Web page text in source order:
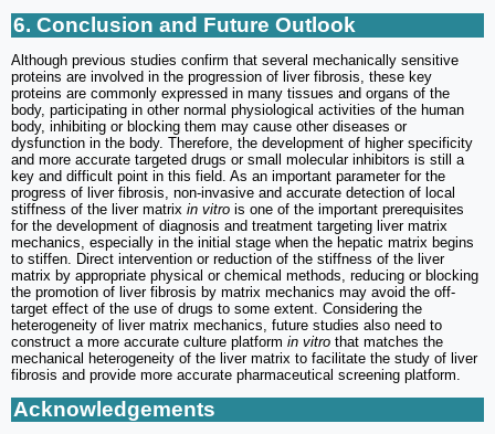
6. Conclusion and Future Outlook
Although previous studies confirm that several mechanically sensitive
proteins are involved in the progression of liver fibrosis, these key
proteins are commonly expressed in many tissues and organs of the
body, participating in other normal physiological activities of the human
body, inhibiting or blocking them may cause other diseases or
dysfunction in the body. Therefore, the development of higher specificity
and more accurate targeted drugs or small molecular inhibitors is still a
key and difficult point in this field. As an important parameter for the
progress of liver fibrosis, non-invasive and accurate detection of local
stiffness of the liver matrix in vitro is one of the important prerequisites
for the development of diagnosis and treatment targeting liver matrix
mechanics, especially in the initial stage when the hepatic matrix begins
to stiffen. Direct intervention or reduction of the stiffness of the liver
matrix by appropriate physical or chemical methods, reducing or blocking
the promotion of liver fibrosis by matrix mechanics may avoid the off-
target effect of the use of drugs to some extent. Considering the
heterogeneity of liver matrix mechanics, future studies also need to
construct a more accurate culture platform in vitro that matches the
mechanical heterogeneity of the liver matrix to facilitate the study of liver
fibrosis and provide more accurate pharmaceutical screening platform.
Acknowledgements